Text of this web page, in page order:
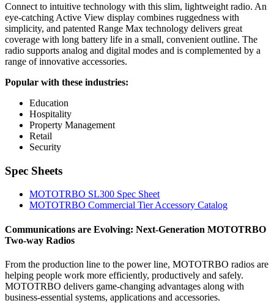
Connect to intuitive technology with this slim, lightweight radio. An
eye-catching Active View display combines ruggedness with
simplicity, and patented Range Max technology delivers great
coverage with long battery life in a small, convenient outline. The
radio supports analog and digital modes and is complemented by a
range of innovative accessories.
Popular with these industries:
Education
Hospitality
Property Management
Retail
Security
Spec Sheets
MOTOTRBO SL300 Spec Sheet
MOTOTRBO Commercial Tier Accessory Catalog
Communications are Evolving: Next-Generation MOTOTRBO
Two-way Radios
From the production line to the power line, MOTOTRBO radios are
helping people work more efficiently, productively and safely.
MOTOTRBO delivers game-changing advantages along with
business-essential systems, applications and accessories.